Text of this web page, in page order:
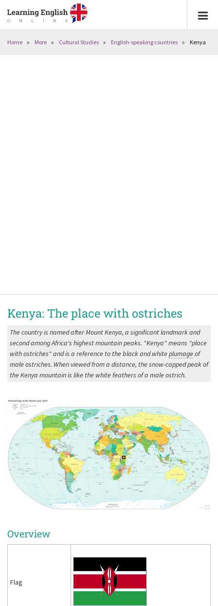
Home More Cultural Studies English-speaking countries Kenya
Kenya: The place with ostriches
The country is named after Mount Kenya, a significant landmark and
second among Africa's highest mountain peaks. "Kenya" means "place
with ostriches" and is a reference to the black and whiteplumageof
male ostriches. When viewed from a distance, the snow-capped peak of
the Kenya mountain is like the white feathers of a male ostrich.
Overview
Flag